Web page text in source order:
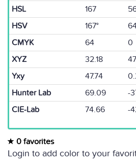
HSL
167
HSV
167°
CMYK
64 0
XYZ
32.18
Yxy
47.74
Hunter Lab
69.09 -
CIE-Lab
74.66 -
0 favorites
Login to add color to your